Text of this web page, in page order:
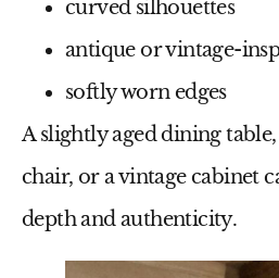
curved silhouettes
antique or vintage-
softly worn edges
A slightly aged dining
chair, or a vintage cabinet
depth and authenticity.